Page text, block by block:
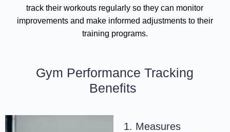
track their workouts regularly so they can monitor
improvements and make informed adjustments to their
training programs.
Gym Performance Tracking
Benefits
1. Measures